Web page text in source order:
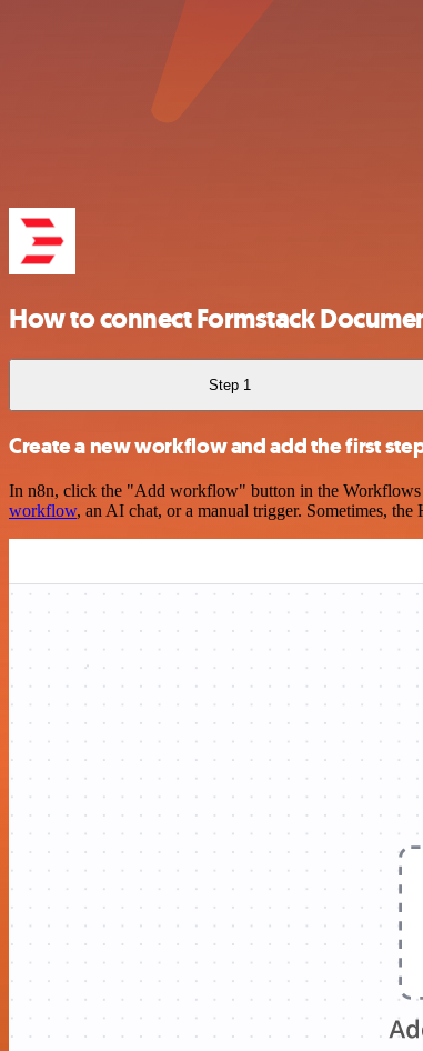
How to connect Formstack
Step 1
Create a new workflow and add the first
In n8n, click the "Add workflow" button in the Workflows
workflow, an AI chat, or a manual trigger. Sometimes,